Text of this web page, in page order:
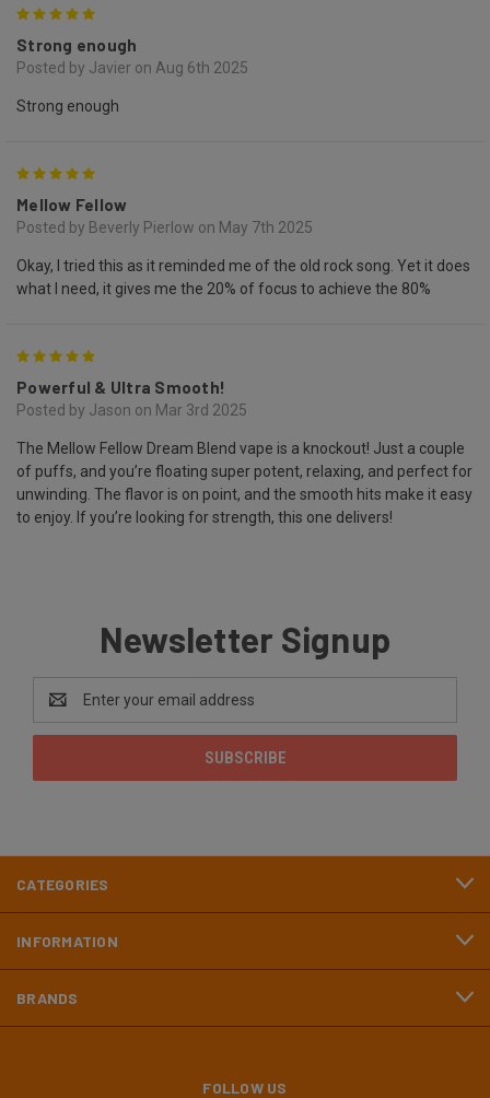
Strong enough
Posted by Javier on Aug 6th 2025
Strong enough
Mellow Fellow
Posted by Beverly Pierlow on May 7th 2025
Okay, I tried this as it reminded me of the old rock song. Yet it does
what I need, it gives me the 20% of focus to achieve the 80%
Powerful & Ultra Smooth!
Posted by Jason on Mar 3rd 2025
The Mellow Fellow Dream Blend vape is a knockout! Just a couple
of puffs, and you’re floating super potent, relaxing, and perfect for
unwinding. The flavor is on point, and the smooth hits make it easy
to enjoy. If you’re looking for strength, this one delivers!
Newsletter Signup
Address
CATEGORIES
INFORMATION
BRANDS
FOLLOW US